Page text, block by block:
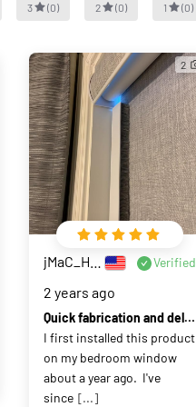
3 (0) 2 (0) 1 (0)
2
Verified
2 years ago
Quick fabrication and delivery, good quality, work as advertised.
I first installed this product
on my bedroom window
about a year ago.  I've
since [...]